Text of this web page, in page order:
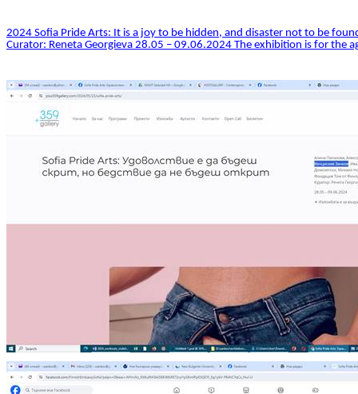
2024 Sofia Pride Arts: It is a joy to be hidden, and disaster not to be
Curator: Reneta Georgieva 28.05 – 09.06.2024 The exhibition is for the